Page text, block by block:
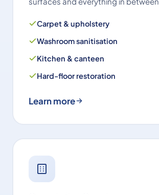
Carpet & upholstery
Washroom sanitisation
Kitchen & canteen
Hard-floor restoration
Learn more